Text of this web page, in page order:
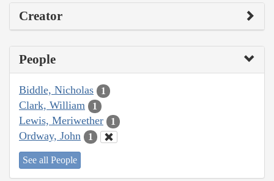
Creator
People
Biddle, Nicholas 1
Clark, William 1
Lewis, Meriwether 1
Ordway, John 1
See all People